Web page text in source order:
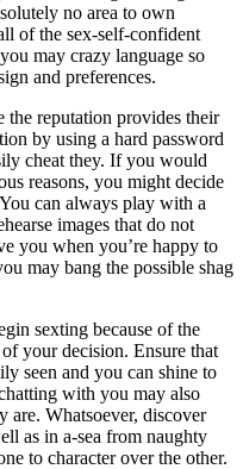
no area to own
of the sex-self-confident
may crazy language so
and preferences.
reputation provides their
by using a hard password
cheat they. If you would
reasons, you might decide
can always play with a
images that do not
you when you’re happy to
may bang the possible shag
sexting because of the
your decision. Ensure that
seen and you can shine to
with you may also
Whatsoever, discover
as in a-sea from naughty
to character over the other.